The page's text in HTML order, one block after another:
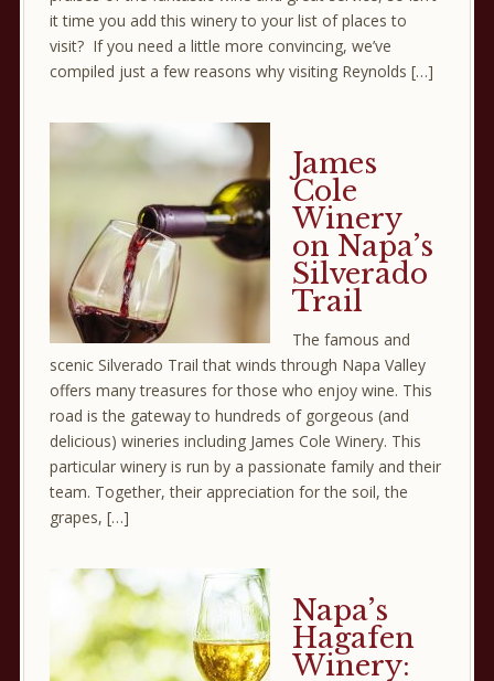
it time you add this winery to your list of places to
visit? If you need a little more convincing, we’ve
compiled just a few reasons why visiting Reynolds […]
James
Cole
Winery
on Napa’s
Silverado
Trail
The famous and
scenic Silverado Trail that winds through Napa Valley
offers many treasures for those who enjoy wine. This
road is the gateway to hundreds of gorgeous (and
delicious) wineries including James Cole Winery. This
particular winery is run by a passionate family and their
team. Together, their appreciation for the soil, the
grapes, […]
Napa’s
Hagafen
Winery: